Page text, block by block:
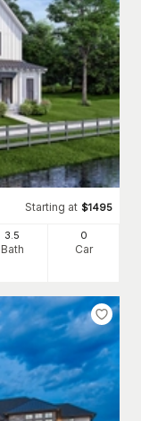
Starting at $1495
3.5
Bath
0
Car